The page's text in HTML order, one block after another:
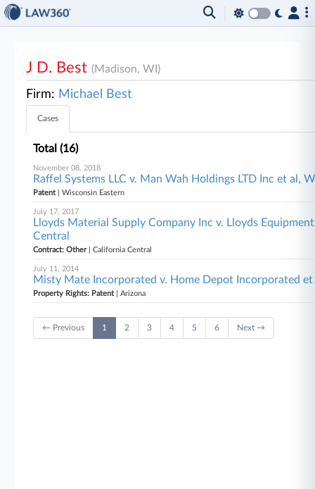
J D. Best(Madison, WI)
Firm: Michael Best
Cases
Total (16)
November 08, 2018
Raffel Systems LLC v. Man Wah Holdings LTD Inc et al,
Patent| Wisconsin Eastern
July 17, 2017
Lloyds Material Supply Company Inc v. Lloyds
Central
Contract: Other| California Central
July 11, 2014
Misty Mate Incorporated v. Home Depot Incorporated et
Property Rights: Patent| Arizona
← Previous 1 2 3 4 5 6 Next →